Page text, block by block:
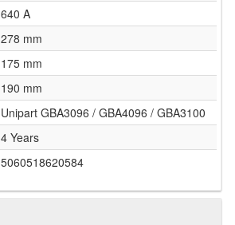
640 A
278 mm
175 mm
190 mm
Unipart GBA3096 / GBA4096 / GBA3100
4 Years
5060518620584